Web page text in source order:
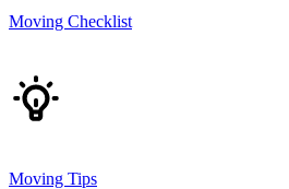
Moving Checklist
Moving Tips